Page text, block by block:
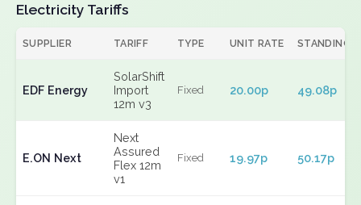
Electricity Tariffs
SUPPLIER TARIFF TYPE UNIT RATE STANDING
EDF Energy
SolarShift
Import
12m v3
Fixed 20.00p 49.08p
E.ON Next
Next
Assured
Flex 12m
v1
Fixed 19.97p 50.17p